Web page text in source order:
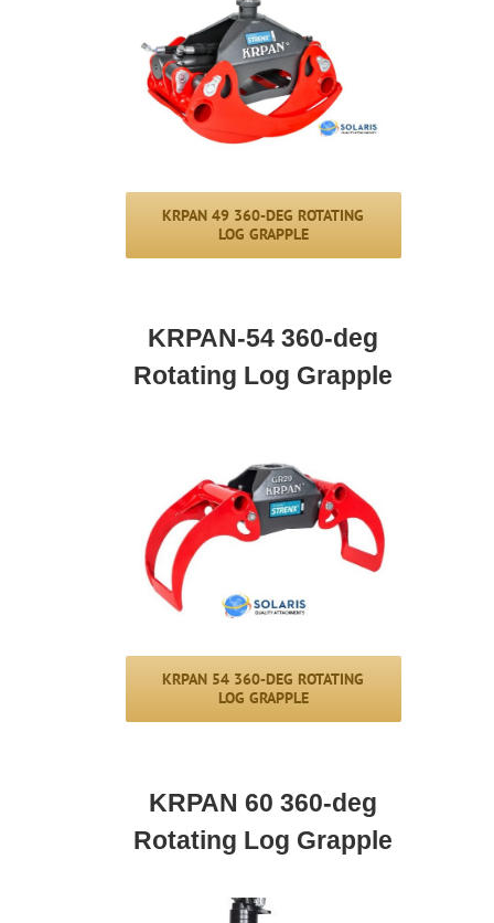
KRPAN 49 360-DEG ROTATING
LOG GRAPPLE
KRPAN-54360-deg
Rotating Log Grapple
KRPAN 54 360-DEG ROTATING
LOG GRAPPLE
KRPAN 60 360-deg
Rotating Log Grapple